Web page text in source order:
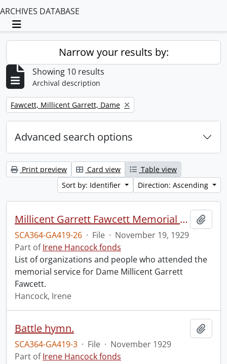
ARCHIVES DATABASE
Toggle navigation
Narrow your results by:
Showing 10 results
Archival description
Remove filter:
Fawcett, Millicent Garrett, Dame
Advanced search options
Print preview Card view
Table view
Sort by: Identifier
Direction: Ascending
Millicent Garrett Fawcett Memorial Service, Westminster Abbey.
SCA364-GA419-26 · File · November 19, 1929
Part ofIrene Hancock fonds
List of organizations and people who attended the
memorial service for Dame Millicent Garrett
Fawcett.
Hancock, Irene
Battle hymn.
SCA364-GA419-3 · File · November 1929
Part ofIrene Hancock fonds